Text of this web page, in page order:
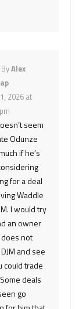
Alex
2026 at
seem
Odunze
if he’s
for a deal
Waddle
I would try
an owner
not
and see
could trade
deals
go